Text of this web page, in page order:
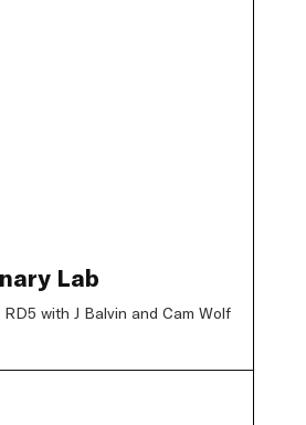
Lab
with J Balvin and Cam Wolf